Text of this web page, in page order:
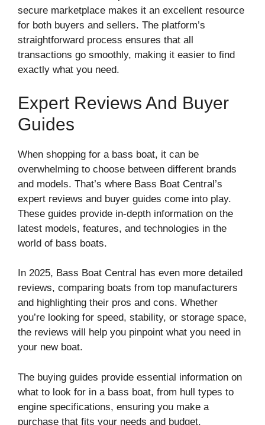
secure marketplace makes it an excellent resource
for both buyers and sellers. The platform’s
straightforward process ensures that all
transactions go smoothly, making it easier to find
exactly what you need.
Expert Reviews And Buyer
Guides
When shopping for a bass boat, it can be
overwhelming to choose between different brands
and models. That’s where Bass Boat Central’s
expert reviews and buyer guides come into play.
These guides provide in-depth information on the
latest models, features, and technologies in the
world of bass boats.
In 2025, Bass Boat Central has even more detailed
reviews, comparing boats from top manufacturers
and highlighting their pros and cons. Whether
you’re looking for speed, stability, or storage space,
the reviews will help you pinpoint what you need in
your new boat.
The buying guides provide essential information on
what to look for in a bass boat, from hull types to
engine specifications, ensuring you make a
purchase that fits your needs and budget.